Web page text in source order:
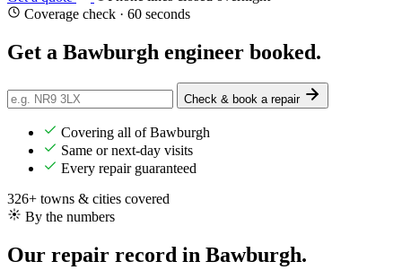
Coverage check · 60 seconds
Get a Bawburgh engineer booked.
Check & book a repair
Covering all of Bawburgh
Same or next-day visits
Every repair guaranteed
326+ towns & cities covered
By the numbers
Our repair record in Bawburgh.